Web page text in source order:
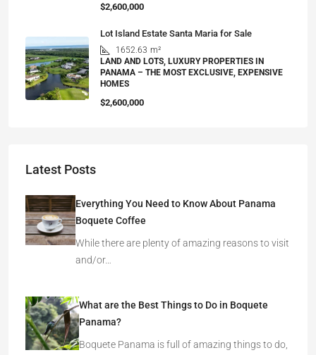
$2,600,000
Lot Island Estate Santa Maria for Sale
1652.63 m²
LAND AND LOTS, LUXURY PROPERTIES IN
PANAMA – THE MOST EXCLUSIVE, EXPENSIVE
HOMES
$2,600,000
Latest Posts
Everything You Need to Know About Panama
Boquete Coffee
While there are plenty of amazing reasons to visit
and/or…
What are the Best Things to Do in Boquete
Panama?
Boquete Panama is full of amazing things to do,